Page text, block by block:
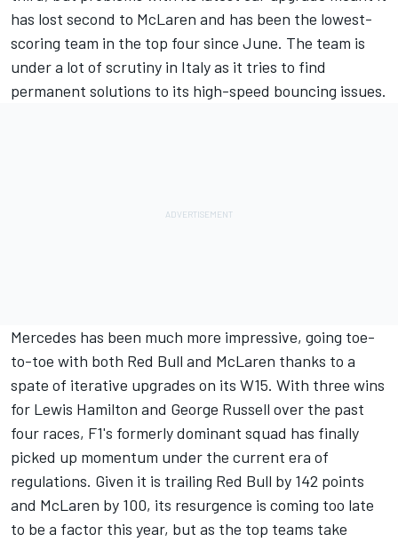
has lost second to McLaren and has been the lowest-
scoring team in the top four since June. The team is
under a lot of scrutiny in Italy as it tries to find
permanent solutions to its high-speed bouncing issues.
Mercedes has been much more impressive, going toe-
to-toe with both Red Bull and McLaren thanks to a
spate of iterative upgrades on its W15. With three wins
for Lewis Hamilton and George Russell over the past
four races, F1's formerly dominant squad has finally
picked up momentum under the current era of
regulations. Given it is trailing Red Bull by 142 points
and McLaren by 100, its resurgence is coming too late
to be a factor this year, but as the top teams take